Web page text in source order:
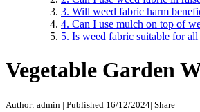
3. Will weed fabric harm
4. Can I use mulch on top of
5. Is weed fabric suitable for all
Vegetable Garden
Author: admin | Published 16/12/2024| Share